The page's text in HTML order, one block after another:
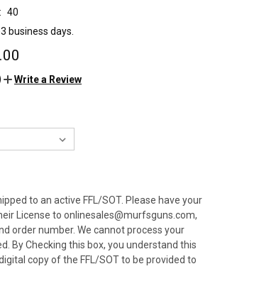
40
business days.
Write a Review
to an active FFL/SOT. Please have your
License to onlinesales@murfsguns.com,
order number. We cannot process your
By Checking this box, you understand this
copy of the FFL/SOT to be provided to